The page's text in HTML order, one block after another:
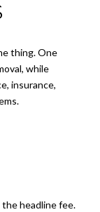
thing. One
while
insurance,
headline fee.